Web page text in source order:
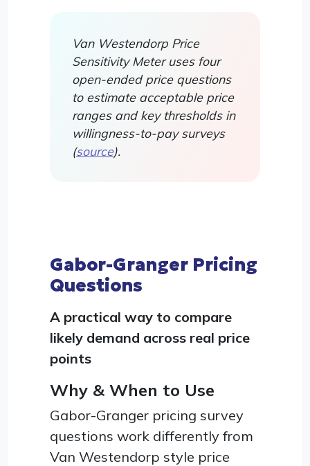
Van Westendorp Price
Sensitivity Meter uses four
open-ended price questions
to estimate acceptable price
ranges and key thresholds in
willingness-to-pay surveys
(source).
Gabor-Granger Pricing
Questions
A practical way to compare
likely demand across real price
points
Why & When to Use
Gabor-Granger pricing survey
questions work differently from
Van Westendorp style price